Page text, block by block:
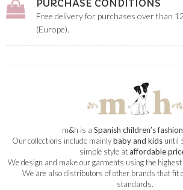
PURCHASE CONDITIONS
Free delivery for purchases over than
(Europe).
m&h is a Spanish children’s
Our collections include mainlybaby and kidsuntil
simple style ataffordable
We design and make our garments using the
We are also distributors of other brands that fit
standards.